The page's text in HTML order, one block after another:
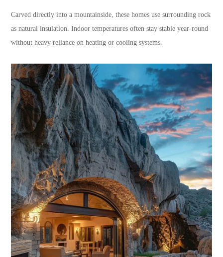
Carved directly into a mountainside, these homes use surrounding rock
as natural insulation. Indoor temperatures often stay stable year-round
without heavy reliance on heating or cooling systems.